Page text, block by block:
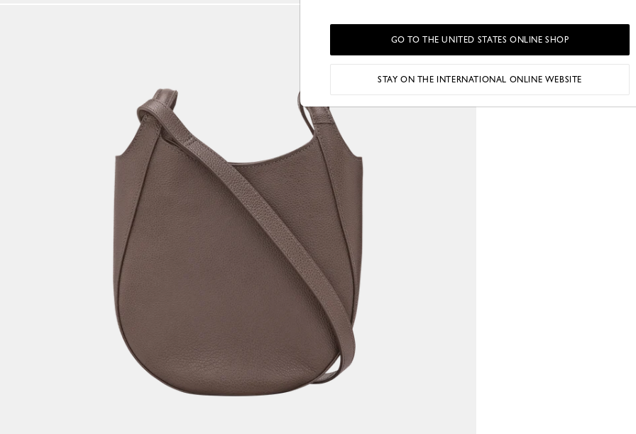
GO TO THE UNITED STATES ONLINE SHOP
STAY ON THE INTERNATIONAL ONLINE WEBSITE